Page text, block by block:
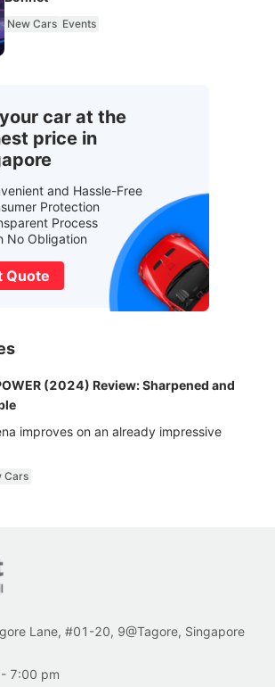
New Cars Events
car at the
price in
and Hassle-Free
Protection
Process
No Obligation
Quote
(2024) Review: Sharpened and
improves on an already impressive
Cars
Lane, #01-20, 9@Tagore, Singapore
7:00 pm